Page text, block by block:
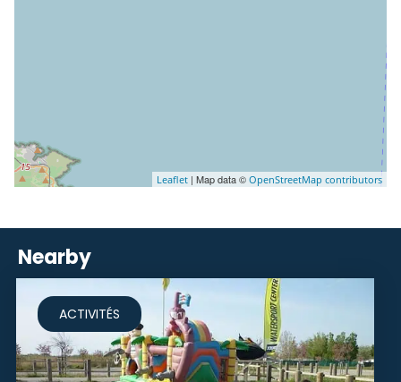
Leaflet | Map data © OpenStreetMap contributors
Nearby
ACTIVITÉS